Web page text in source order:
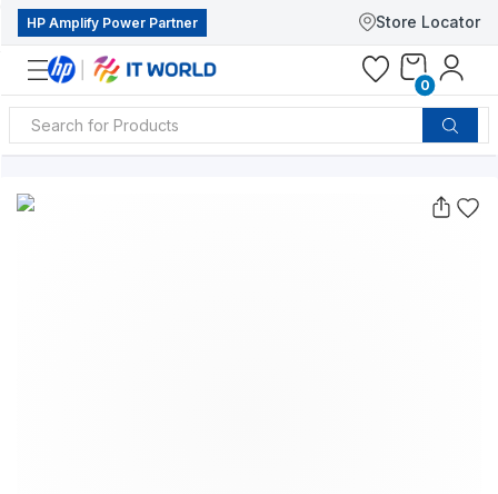
HP Amplify Power Partner Store Locator
0